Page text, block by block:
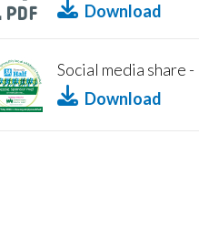
Download
Social media share
Download